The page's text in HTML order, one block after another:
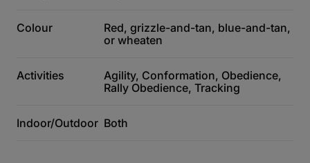
Colour
Red, grizzle-and-tan, blue-and-tan,
or wheaten
Activities
Agility, Conformation, Obedience,
Rally Obedience, Tracking
Indoor/Outdoor Both